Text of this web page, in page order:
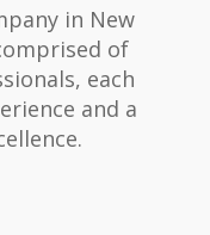
in New
of
each
and a